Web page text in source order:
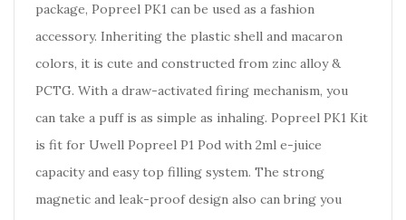
package, Popreel PK1 can be used as a fashion
accessory. Inheriting the plastic shell and macaron
colors, it is cute and constructed from zinc alloy &
PCTG. With a draw-activated firing mechanism, you
can take a puff is as simple as inhaling. Popreel PK1 Kit
is fit for Uwell Popreel P1 Pod with 2ml e-juice
capacity and easy top filling system. The strong
magnetic and leak-proof design also can bring you